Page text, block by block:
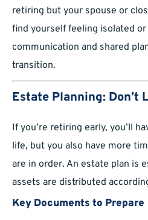
retiring but your spouse or
find yourself feeling isolated or
communication and shared
transition.
Estate Planning: Don’t
If you’re retiring early, you’ll
life, but you also have more
are in order. An estate plan is
assets are distributed
Key Documents to Prepare